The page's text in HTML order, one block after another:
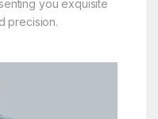
you exquisite
precision.